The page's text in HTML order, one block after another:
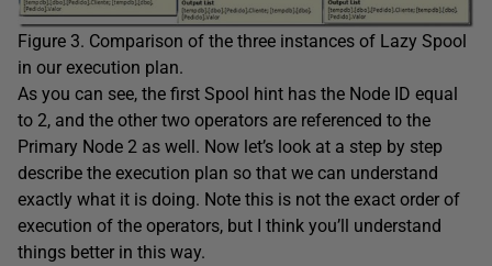
Figure 3. Comparison of the three instances of Lazy Spool
in our execution plan.
As you can see, the first Spool hint has the Node ID equal
to 2, and the other two operators are referenced to the
Primary Node 2 as well. Now let’s look at a step by step
describe the execution plan so that we can understand
exactly what it is doing. Note this is not the exact order of
execution of the operators, but I think you’ll understand
things better in this way.